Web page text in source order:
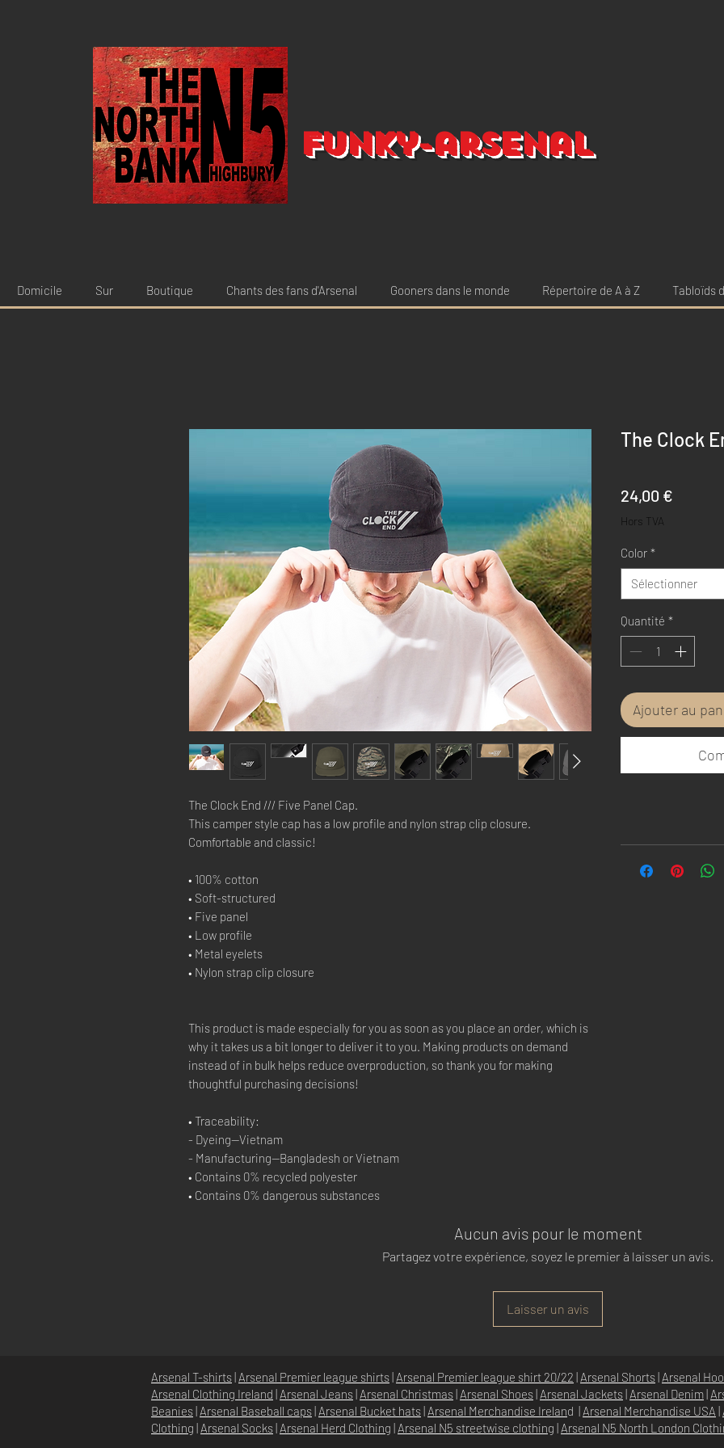
Funky-arsenal
Domicile Sur Boutique Chants des fans d'Arsenal Gooners dans le monde Répertoire de A à Z Tabloïds
The Clock End /// Five Panel Cap.
This camper style cap has a low profile and nylon strap clip closure.
Comfortable and classic!
• 100% cotton
• Soft-structured
• Five panel
• Low profile
• Metal eyelets
• Nylon strap clip closure
This product is made especially for you as soon as you place an order, which is
why it takes us a bit longer to deliver it to you. Making products on demand
instead of in bulk helps reduce overproduction, so thank you for making
thoughtful purchasing decisions!
• Traceability:
- Dyeing—Vietnam
- Manufacturing—Bangladesh or Vietnam
• Contains 0% recycled polyester
• Contains 0% dangerous substances
The Clock
24,00 €
Hors TVA
Color *
Sélectionner
Quantité *
Ajouter au
Aucun avis pour le moment
Partagez votre expérience, soyez le premier à laisser un avis.
Laisser un avis
Arsenal T-shirts| Arsenal Premier league shirts| Arsenal Premier league shirt 20/22 | Arsenal Shorts| Arsenal
Arsenal Clothing Ireland | Arsenal Jeans| Arsenal Christmas| Arsenal Shoes| Arsenal Jackets| Arsenal Denim|
Beanies| Arsenal Baseball caps| Arsenal Bucket hats| Arsenal Merchandise Ireland | Arsenal Merchandise USA |
Clothing | Arsenal Socks| Arsenal Herd Clothing | Arsenal N5 streetwise clothing | Arsenal N5 North London